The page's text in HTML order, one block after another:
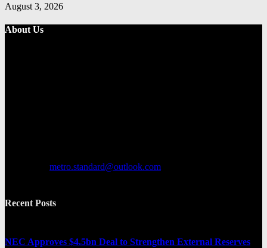
August 3, 2026
About Us
metro.standard@outlook.com
Recent Posts
NEC Approves $4.5bn Deal to Strengthen External Reserves